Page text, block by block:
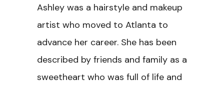
Ashley was a hairstyle and makeup
artist who moved to Atlanta to
advance her career. She has been
described by friends and family as a
sweetheart who was full of life and